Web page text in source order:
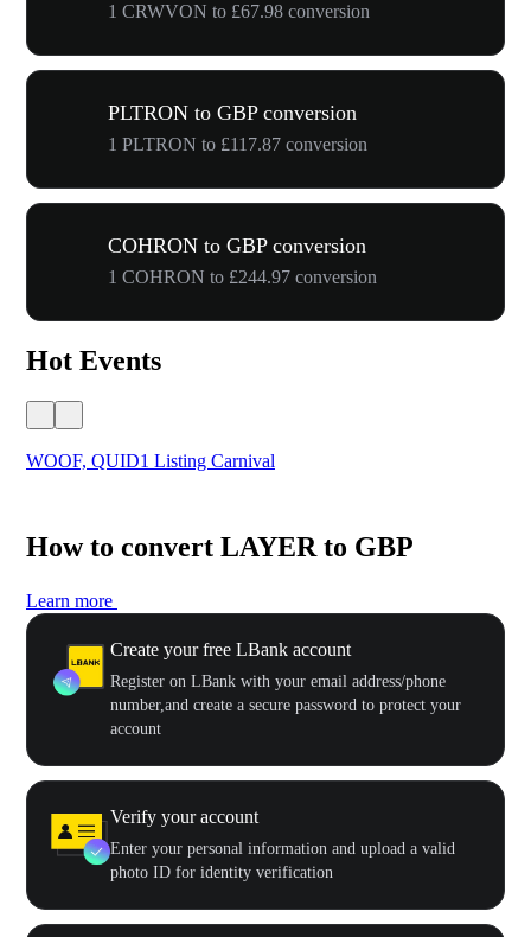
1 CRWVON to £67.98 conversion
PLTRON to GBP conversion
1 PLTRON to £117.87 conversion
COHRON to GBP conversion
1 COHRON to £244.97 conversion
Hot Events
WOOF, QUID1 Listing Carnival
How to convert LAYER to GBP
Learn more
Create your free LBank account
Register on LBank with your email address/phone
number,and create a secure password to protect your
account
Verify your account
Enter your personal information and upload a valid
photo ID for identity verification